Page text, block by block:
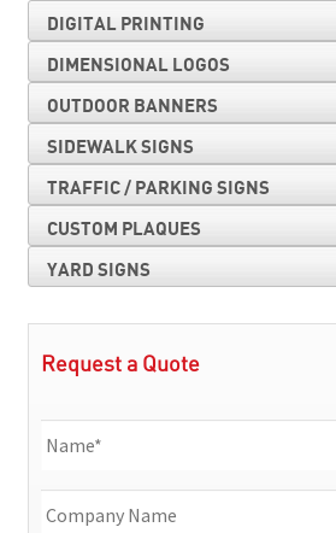
DIGITAL PRINTING
DIMENSIONAL LOGOS
OUTDOOR BANNERS
SIDEWALK SIGNS
TRAFFIC / PARKING SIGNS
CUSTOM PLAQUES
YARD SIGNS
Request a Quote